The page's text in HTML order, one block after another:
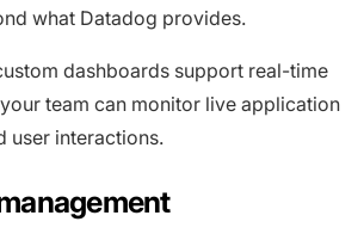
what Datadog provides.
dashboards support real-time
team can monitor live application
user interactions.